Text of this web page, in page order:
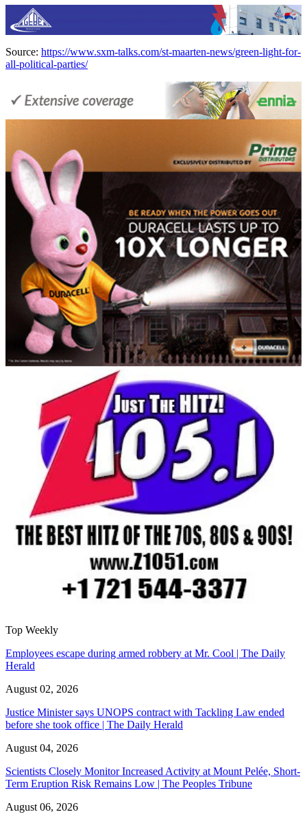
Source: https://www.sxm-talks.com/st-maarten-news/green-light-for-
all-political-parties/
Top Weekly
Employees escape during armed robbery at Mr. Cool | The Daily
Herald
August 02, 2026
Justice Minister says UNOPS contract with Tackling Law ended
before she took office | The Daily Herald
August 04, 2026
Scientists Closely Monitor Increased Activity at Mount Pelée, Short-
Term Eruption Risk Remains Low | The Peoples Tribune
August 06, 2026